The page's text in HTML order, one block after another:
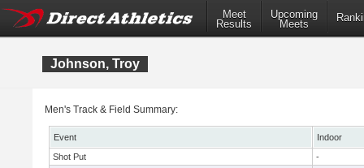
Meet
Results
Upcoming
Meets
Johnson, Troy
Men's Track & Field Summary:
Event
Indoor
Shot Put
-